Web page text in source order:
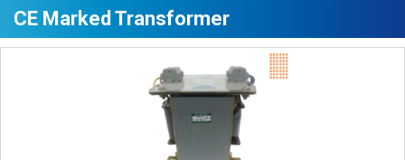
CE Marked Transformer